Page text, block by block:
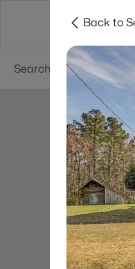
Searches
Back to